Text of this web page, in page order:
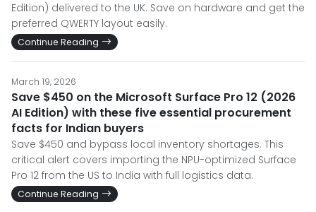
Edition) delivered to the UK. Save on hardware and get the
preferred QWERTY layout easily.
Continue Reading
March 19, 2026
Save $450 on the Microsoft Surface Pro 12 (2026
AI Edition) with these five essential procurement
facts for Indian buyers
Save $450 and bypass local inventory shortages. This
critical alert covers importing the NPU-optimized Surface
Pro 12 from the US to India with full logistics data.
Continue Reading